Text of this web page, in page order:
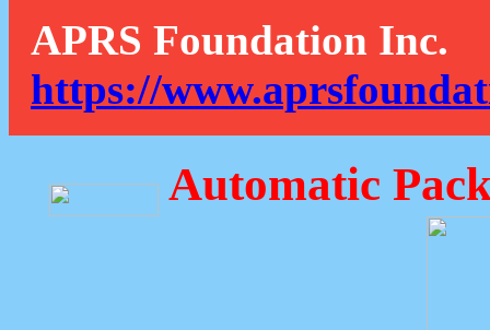
APRS Foundation Inc.
https://
Automatic